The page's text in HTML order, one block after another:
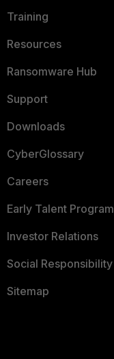
Training
Resources
Ransomware Hub
Support
Downloads
CyberGlossary
Careers
Early Talent Program
Investor Relations
Social Responsibility
Sitemap